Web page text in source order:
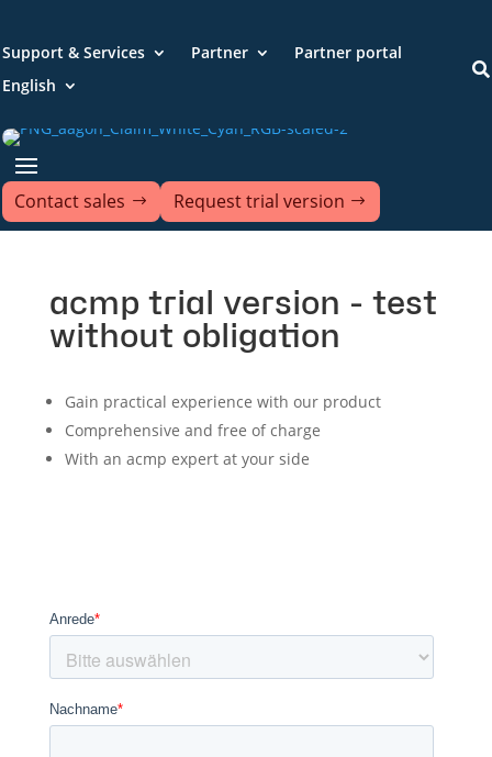
Support & Services Partner
Partner portal
English

Contact sales Request trial version
acmp trial version - test
without obligation
Gain practical experience with our product
Comprehensive and free of charge
With an acmp expert at your side